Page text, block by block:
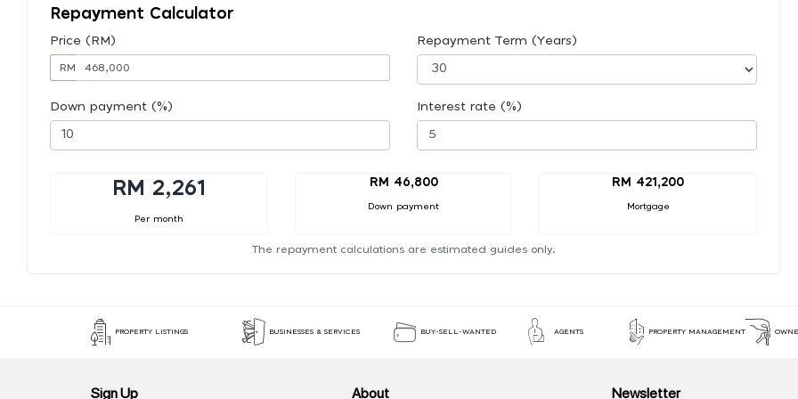
Repayment Calculator
Price (RM)
RM
Repayment Term (Years)
Down payment (%) Interest rate (%)
RM 2,261
Per month
RM 46,800
Down payment
RM 421,200
Mortgage
The repayment calculations are estimated guides only.
PROPERTY LISTINGS BUSINESSES & SERVICES BUY-SELL-WANTED AGENTS PROPERTY MANAGEMENT
Sign Up About Newsletter